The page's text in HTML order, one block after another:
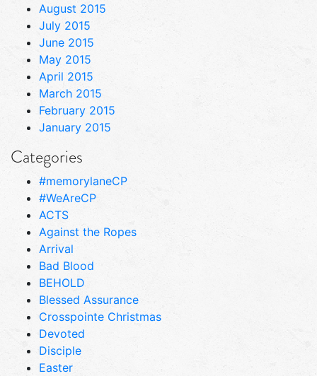
August 2015
July 2015
June 2015
May 2015
April 2015
March 2015
February 2015
January 2015
Categories
#memorylaneCP
#WeAreCP
ACTS
Against the Ropes
Arrival
Bad Blood
BEHOLD
Blessed Assurance
Crosspointe Christmas
Devoted
Disciple
Easter